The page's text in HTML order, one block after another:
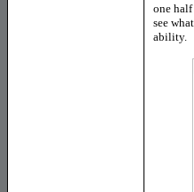
one
see
ability.